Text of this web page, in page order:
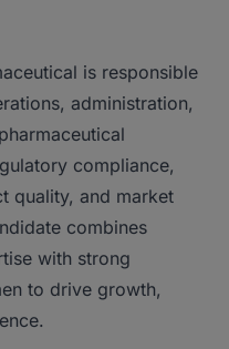
is responsible
administration,
compliance,
quality, and market
combines
with strong
to drive growth,